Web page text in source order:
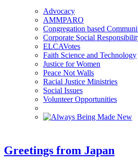
Advocacy
AMMPARO
Congregation based
Corporate Social
ELCAVotes
Faith Science and Technology
Justice for Women
Peace Not Walls
Racial Justice Ministries
Social Issues
Volunteer Opportunities
Greetings from Japan